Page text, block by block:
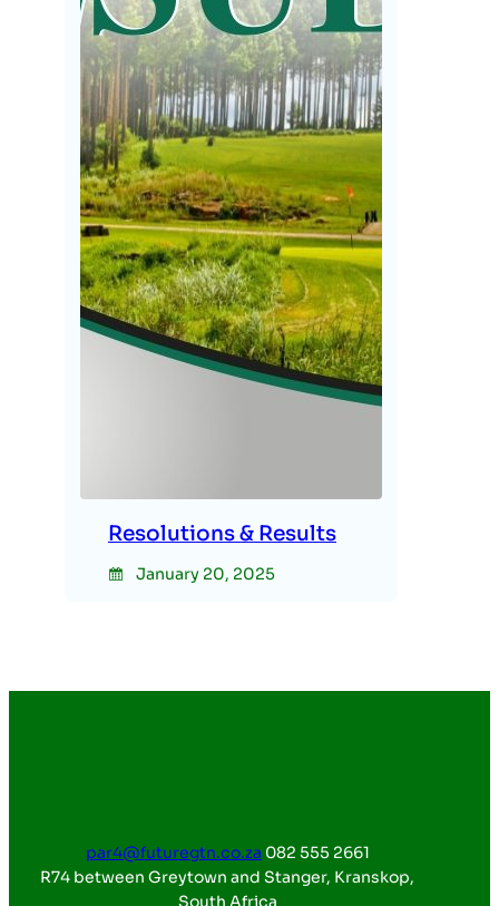
Resolutions & Results
January 20, 2025
par4@futuregtn.co.za 082 555 2661
R74 between Greytown and Stanger, Kranskop,
South Africa